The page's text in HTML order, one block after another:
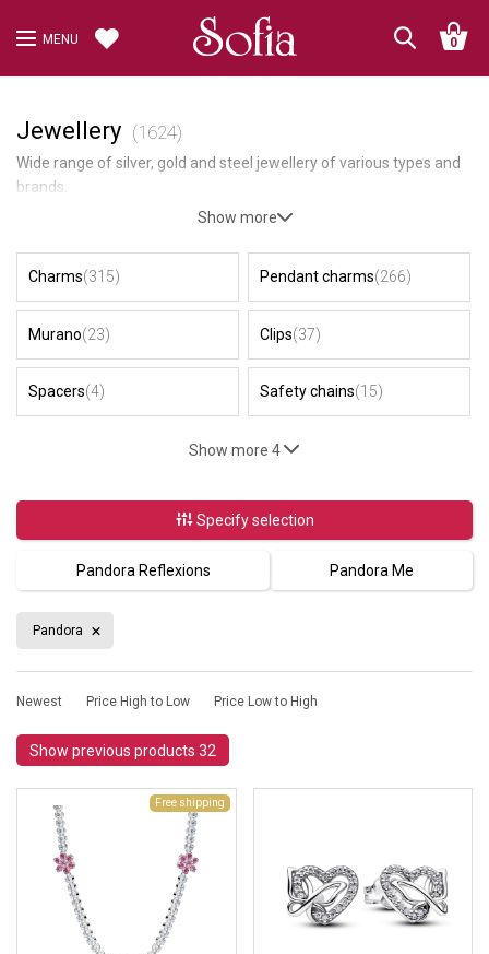
MENU 0
Jewellery (1624)
Wide range of silver, gold and steel jewellery of various types and
brands.
Show more
Charms(315) Pendant charms(266)
Murano(23) Clips(37)
Spacers(4) Safety chains(15)
Show more 4
Specify selection
Pandora Reflexions Pandora Me
Pandora
Newest Price High to Low Price Low to High
Show previous products 32
Free shipping